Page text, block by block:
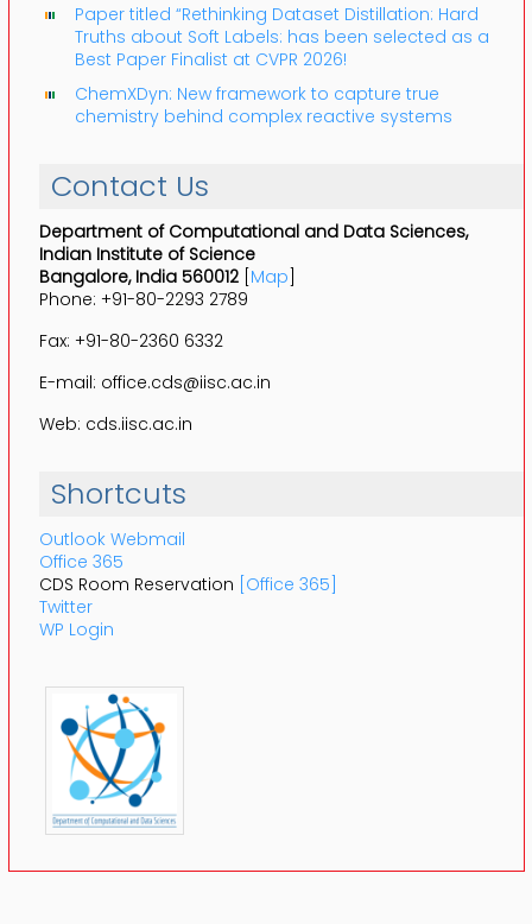
Paper titled “Rethinking Dataset Distillation: Hard
Truths about Soft Labels: has been selected as a
Best Paper Finalist at CVPR 2026!
ChemXDyn: New framework to capture true
chemistry behind complex reactive systems
Contact Us
Department of Computational and Data Sciences,
Indian Institute of Science
Bangalore, India 560012[Map]
Phone: +91-80-2293 2789
Fax: +91-80-2360 6332
E-mail: office.cds@iisc.ac.in
Web: cds.iisc.ac.in
Shortcuts
Outlook Webmail
Office 365
CDS Room Reservation [Office 365]
Twitter
WP Login